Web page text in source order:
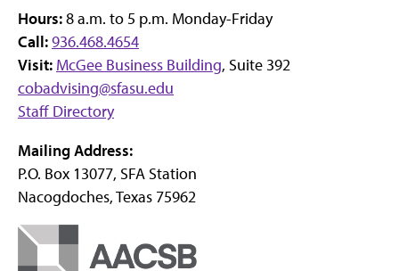
Hours:8 a.m. to 5 p.m. Monday-Friday
Call:936.468.4654
Visit: McGee Business Building, Suite 392
cobadvising@sfasu.edu
Staff Directory
Mailing Address:
P.O. Box 13077, SFA Station
Nacogdoches, Texas 75962